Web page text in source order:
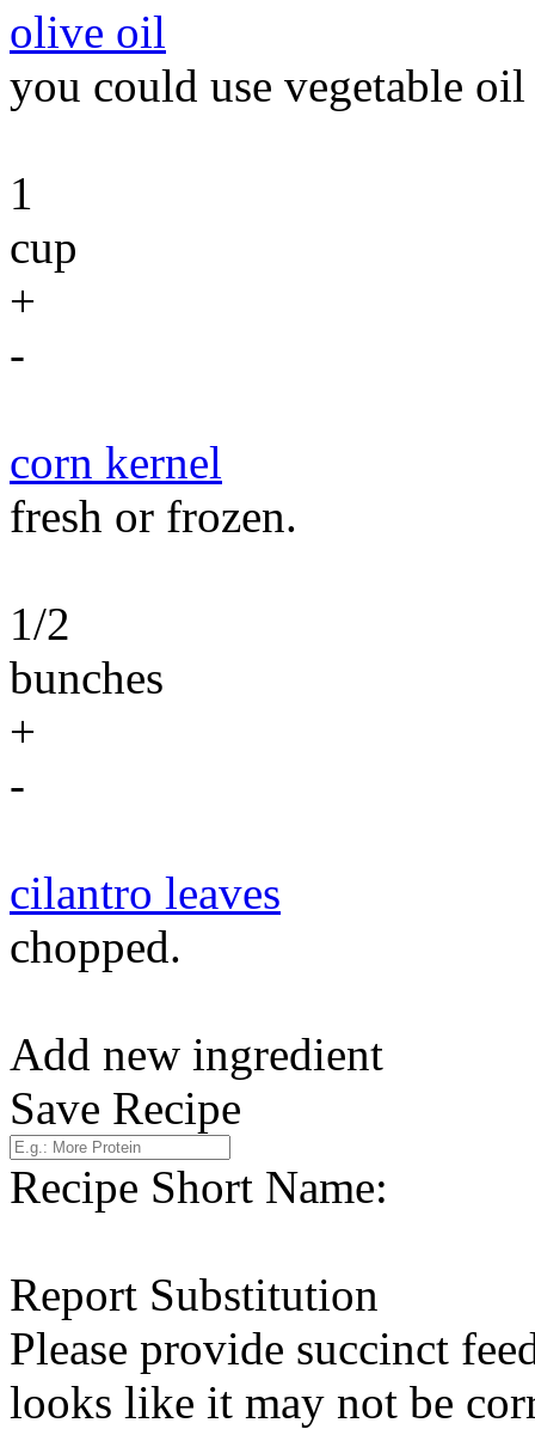
olive oil
you could use vegetable oil
1
cup
+
-
corn kernel
fresh or frozen.
1/2
bunches
+
-
cilantro leaves
chopped.
Add new ingredient
Save Recipe
Recipe Short Name:
Report Substitution
Please provide succinct
looks like it may not be